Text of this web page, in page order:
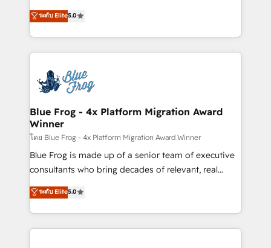
development, and project management. We have
100% US-based, FTE team members. We offer
migrations from other platforms, systems
integration, extensibility, custom development, and
BBD Boom is the HubSpot partner that can help you
to HubSpot Better. We work with your teams to
solve all your HubSpot challenges and improve user
adoption, sales process and marketing results.
the first time 🔧 Designing and optimising your
HubSpot set-up for better results 🌐 Website design
and build using HubSpot 🔌 Integrating HubSpot
with other systems 🎓 Training your teams to be
HubSpot pros 📊 Lead generation services using
HubSpot Why us? - SIX HubSpot Accreditations -
awarded by HubSpot after a rigorous process for
Migration, Custom Integration & Platform
Enablement -Onboarded over 500 businesses to
ระดับ Elite5.0
Blue Frog - 4x Platform Migration Award
Winner
โดย Blue Frog - 4x Platform Migration Award Winner
Blue Frog is made up of a senior team of executive
consultants who bring decades of relevant, real
world experience to our client engagements. "Blue
Frog is a top, trusted partner in HubSpot's
ecosystem for a reason. Their team brings over a
decade of experience to the table, along with deep
ระดับ Elite5.0